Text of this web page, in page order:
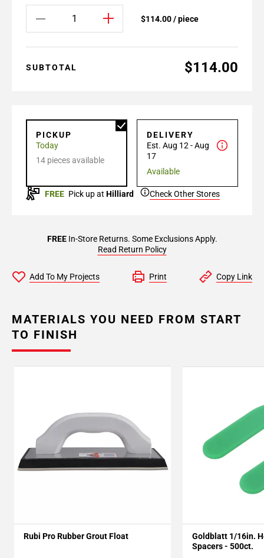
$114.00 / piece
SUBTOTAL $114.00
PICKUP
Today
14 pieces available
DELIVERY
Est. Aug 12 - Aug
17
Available
FREE Pick up at Hilliard Check Other Stores
FREEIn-Store Returns. Some Exclusions Apply.
Read Return Policy
Add To My Projects Print Copy Link
MATERIALS YOU NEED FROM START
TO FINISH
Rubi Pro Rubber Grout Float
Goldblatt 1/16in.
Spacers - 500ct.